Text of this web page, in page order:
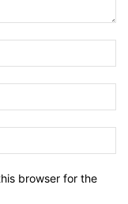
browser for the